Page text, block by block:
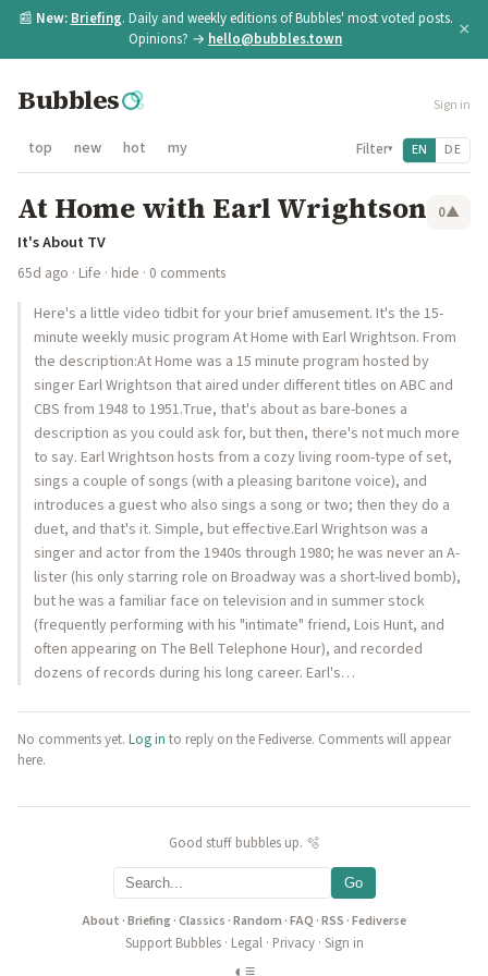
📰 New: Briefing. Daily and weekly editions of Bubbles' most voted posts.
Opinions? → hello@bubbles.town ×
Bubbles Sign in
top new hot my Filter▾ EN DE
At Home with Earl Wrightson 0▲
It's About TV
65d ago · Life · hide · 0 comments
Here's a little video tidbit for your brief amusement. It's the 15-
minute weekly music program At Home with Earl Wrightson. From
the description:At Home was a 15 minute program hosted by
singer Earl Wrightson that aired under different titles on ABC and
CBS from 1948 to 1951.True, that's about as bare-bones a
description as you could ask for, but then, there's not much more
to say. Earl Wrightson hosts from a cozy living room-type of set,
sings a couple of songs (with a pleasing baritone voice), and
introduces a guest who also sings a song or two; then they do a
duet, and that's it. Simple, but effective.Earl Wrightson was a
singer and actor from the 1940s through 1980; he was never an A-
lister (his only starring role on Broadway was a short-lived bomb),
but he was a familiar face on television and in summer stock
(frequently performing with his "intimate" friend, Lois Hunt, and
often appearing on The Bell Telephone Hour), and recorded
dozens of records during his long career. Earl's…
No comments yet. Log in to reply on the Fediverse. Comments will appear
here.
Good stuff bubbles up. 🫧
Go
About ·Briefing·Classics ·Random ·FAQ ·RSS ·Fediverse
Support Bubbles· Legal· Privacy· Sign in
◐ ≡